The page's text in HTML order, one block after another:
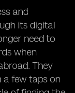
and
its digital
need to
when
They
a few taps on